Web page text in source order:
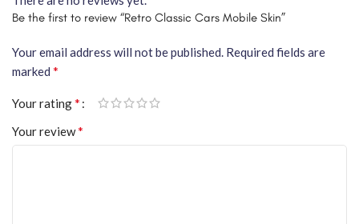
Be the first to review “Retro Classic Cars Mobile Skin”
Your email address will not be published. Required fields are
marked *
Your rating*
Your review*